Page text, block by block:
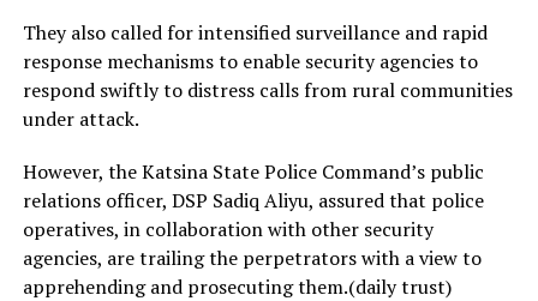
They also called for intensified surveillance and rapid
response mechanisms to enable security agencies to
respond swiftly to distress calls from rural communities
under attack.
However, the Katsina State Police Command’s public
relations officer, DSP Sadiq Aliyu, assured that police
operatives, in collaboration with other security
agencies, are trailing the perpetrators with a view to
apprehending and prosecuting them.(daily trust)